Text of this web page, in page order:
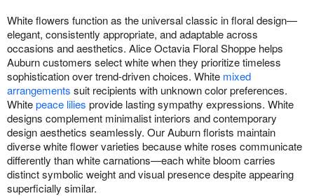
White flowers function as the universal classic in floral design—
elegant, consistently appropriate, and adaptable across
occasions and aesthetics. Alice Octavia Floral Shoppe helps
Auburn customers select white when they prioritize timeless
sophistication over trend-driven choices. White mixed
arrangements suit recipients with unknown color preferences.
Whitepeace lilies provide lasting sympathy expressions. White
designs complement minimalist interiors and contemporary
design aesthetics seamlessly. Our Auburn florists maintain
diverse white flower varieties because white roses communicate
differently than white carnations—each white bloom carries
distinct symbolic weight and visual presence despite appearing
superficially similar.